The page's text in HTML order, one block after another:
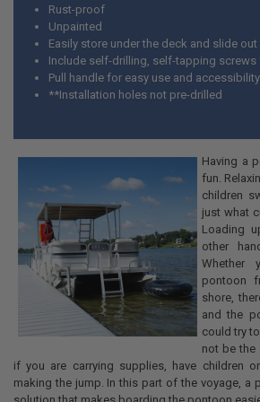
Rust-proof
Unpainted
Easily store under the deck and slide out
Include self-drilling, self-tapping screws
Pull handle for easy use and accessibility
**Installation holes not pre-drilled
Having a
fun.
children
just what
Loading
other
Whether
pontoon
shore,
and the
could try
not be the
if you are carrying supplies, have children
making the jump. In this part of the voyage, a